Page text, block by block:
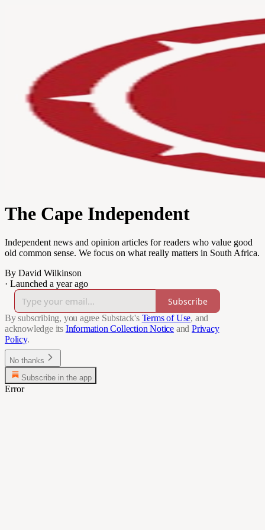
The Cape Independent
Independent news and opinion articles for readers who value good
old common sense. We focus on what really matters in South Africa.
By David Wilkinson
· Launched a year ago
Subscribe
By subscribing, you agree Substack's Terms of Use, and
acknowledge its Information Collection Notice and Privacy
Policy.
No thanks
Subscribe in the app
Error